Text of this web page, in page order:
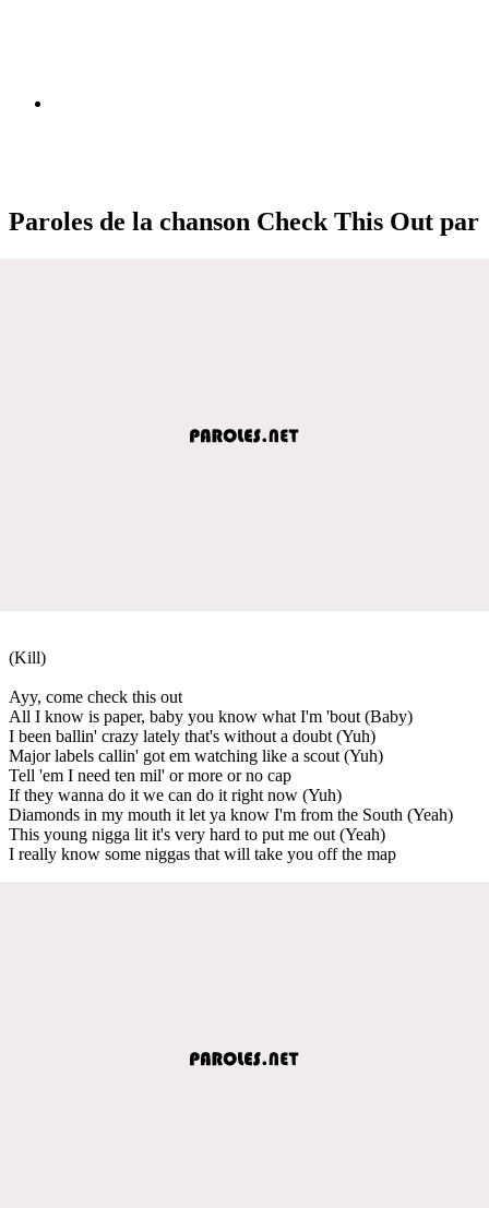
Paroles de la chanson Check This Out par
(Kill)
Ayy, come check this out
All I know is paper, baby you know what I'm 'bout (Baby)
I been ballin' crazy lately that's without a doubt (Yuh)
Major labels callin' got em watching like a scout (Yuh)
Tell 'em I need ten mil' or more or no cap
If they wanna do it we can do it right now (Yuh)
Diamonds in my mouth it let ya know I'm from the South (Yeah)
This young nigga lit it's very hard to put me out (Yeah)
I really know some niggas that will take you off the map